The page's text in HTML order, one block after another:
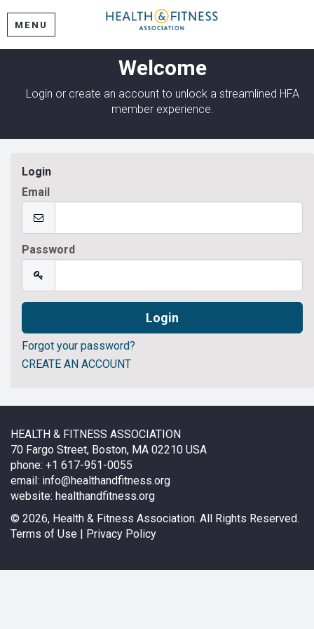
MENU
Welcome
Login or create an account to unlock a streamlined HFA
member experience.
Login
Email
Password
Forgot your password?
CREATE AN ACCOUNT
HEALTH & FITNESS ASSOCIATION
70 Fargo Street, Boston, MA 02210 USA
phone: +1 617-951-0055
email: info@healthandfitness.org
website: healthandfitness.org
© 2026, Health & Fitness Association. All Rights Reserved.
Terms of Use | Privacy Policy